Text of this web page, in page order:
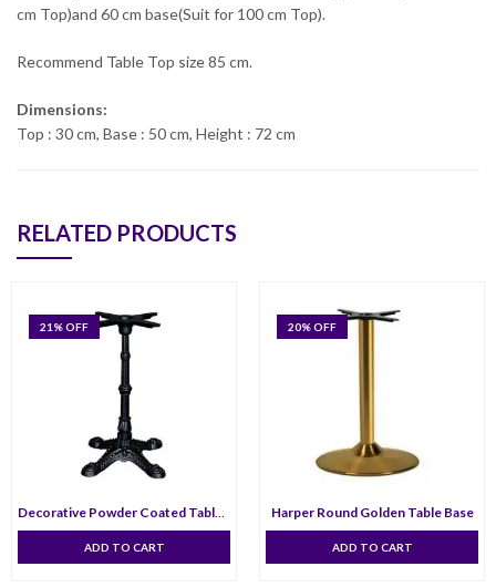
cm Top)and 60 cm base(Suit for 100 cm Top).
Recommend Table Top size 85 cm.
Dimensions:
Top : 30 cm, Base : 50 cm, Height : 72 cm
RELATED PRODUCTS
21 % OFF
Decorative Powder Coated Table Base
ADD TO CART
20% OFF
Harper Round Golden Table Base
ADD TO CART